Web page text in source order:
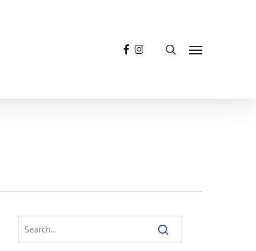
Menu
facebookinstagram search